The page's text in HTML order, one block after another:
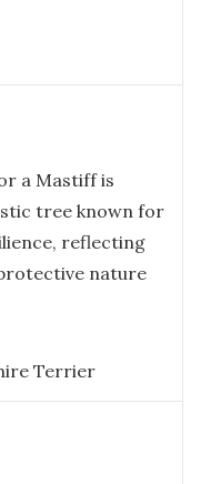
a Mastiff is
tree known for
reflecting
nature
Terrier